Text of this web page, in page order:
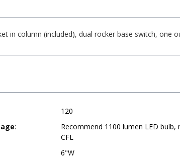
in column (included), dual rocker base switch, one
120
:
Recommend 1100 lumen LED
CFL
6"W